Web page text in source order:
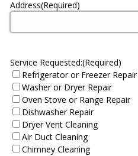
Address(Required)
Service Requested:(Required)
Refrigerator or Freezer Repair
Washer or Dryer Repair
Oven Stove or Range Repair
Dishwasher Repair
Dryer Vent Cleaning
Air Duct Cleaning
Chimney Cleaning